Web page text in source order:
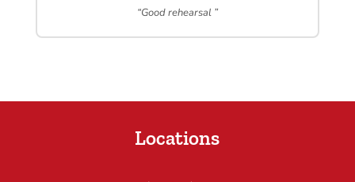
“Good rehearsal ”
Locations